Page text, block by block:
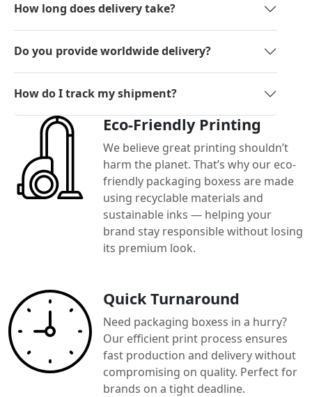
How long does delivery take?
Do you provide worldwide delivery?
How do I track my shipment?
Eco-Friendly Printing
We believe great printing shouldn’t
harm the planet. That’s why our eco-
friendly packaging boxess are made
using recyclable materials and
sustainable inks — helping your
brand stay responsible without losing
its premium look.
Quick Turnaround
Need packaging boxess in a hurry?
Our efficient print process ensures
fast production and delivery without
compromising on quality. Perfect for
brands on a tight deadline.